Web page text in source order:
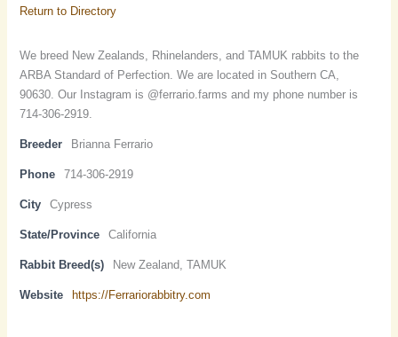
Return to Directory
We breed New Zealands, Rhinelanders, and TAMUK rabbits to the
ARBA Standard of Perfection. We are located in Southern CA,
90630. Our Instagram is @ferrario.farms and my phone number is
714-306-2919.
Breeder Brianna Ferrario
Phone 714-306-2919
City Cypress
State/Province California
Rabbit Breed(s) New Zealand, TAMUK
Website https://Ferrariorabbitry.com